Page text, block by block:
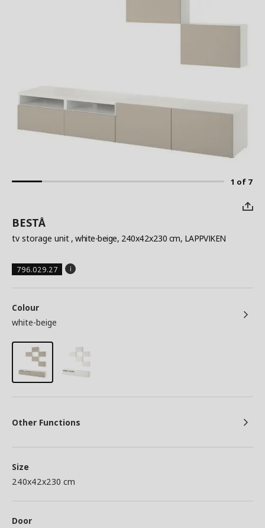
1 of 7
BESTÅ
tv storage unit , white-beige, 240x42x230 cm, LAPPVIKEN
796.029.27
Colour
white-beige
Other Functions
Size
240x42x230 cm
Door